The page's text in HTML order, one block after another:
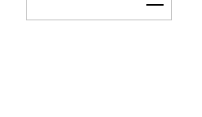
Add